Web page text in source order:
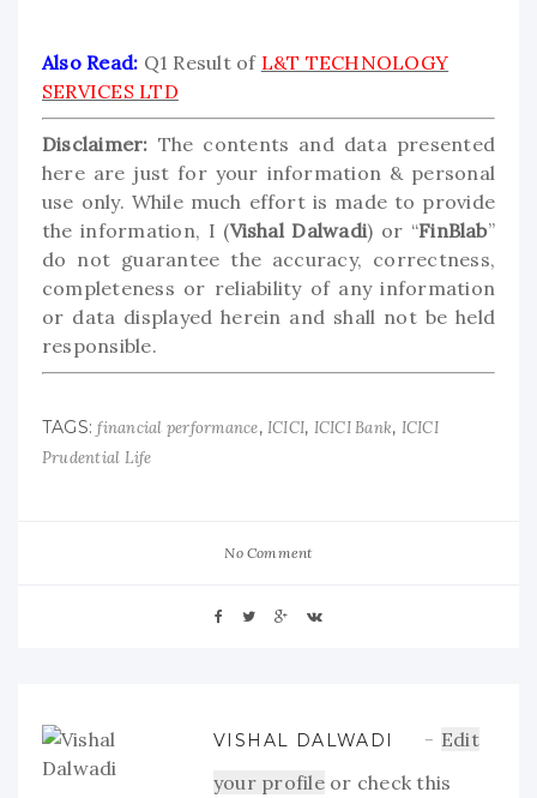
Also Read: Q1 Result of L&T TECHNOLOGY
SERVICES LTD
Disclaimer: The contents and data presented
here are just for your information & personal
use only. While much effort is made to provide
the information, I (Vishal Dalwadi) or “FinBlab”
do not guarantee the accuracy, correctness,
completeness or reliability of any information
or data displayed herein and shall not be held
responsible.
TAGS:financial performance, ICICI, ICICI Bank, ICICI
Prudential Life
No Comment
VISHAL DALWADI
Edit
your profileor check this